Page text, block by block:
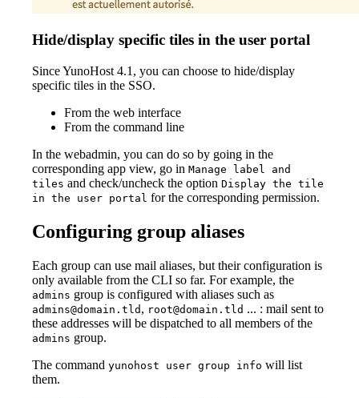
Hide/display specific tiles in the user portal
Since YunoHost 4.1, you can choose to hide/display
specific tiles in the SSO.
From the web interface
From the command line
In the webadmin, you can do so by going in the
corresponding app view, go in Manage label and
tiles and check/uncheck the option Display the tile
in the user portal for the corresponding permission.
Configuring group aliases
Each group can use mail aliases, but their configuration is
only available from the CLI so far. For example, the
admins group is configured with aliases such as
admins@domain.tld , root@domain.tld ... : mail sent to
these addresses will be dispatched to all members of the
admins group.
The command yunohost user group info will list
them.